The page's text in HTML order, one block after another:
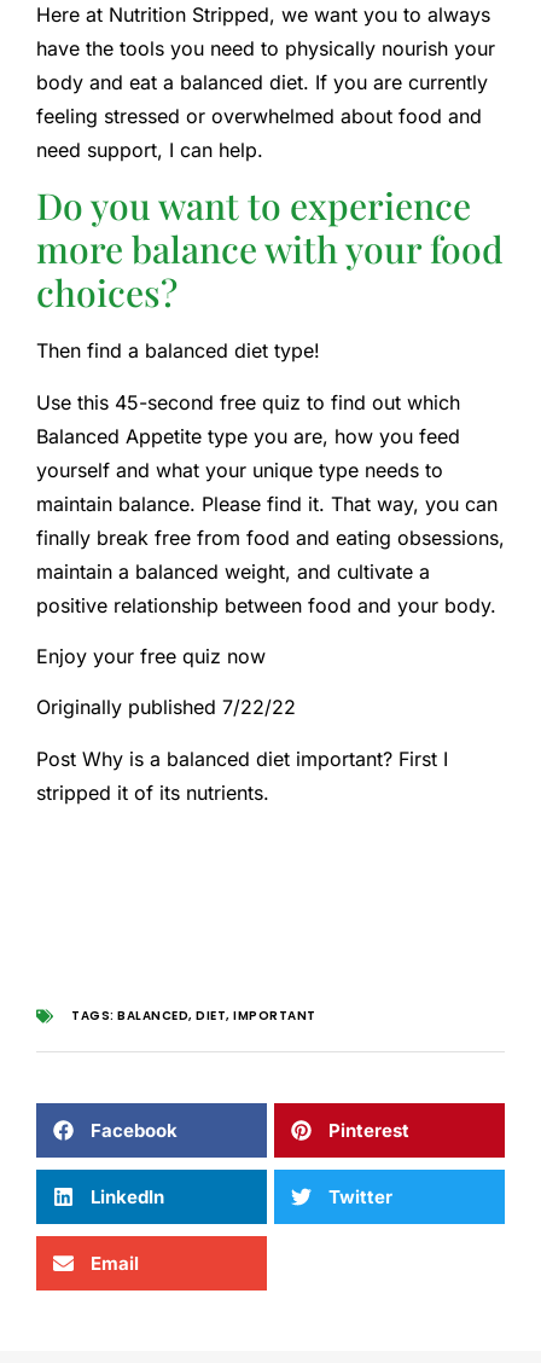
Here at Nutrition Stripped, we want you to always
have the tools you need to physically nourish your
body and eat a balanced diet. If you are currently
feeling stressed or overwhelmed about food and
need support, I can help.
Do you want to experience
more balance with your food
choices?
Then find a balanced diet type!
Use this 45-second free quiz to find out which
Balanced Appetite type you are, how you feed
yourself and what your unique type needs to
maintain balance. Please find it. That way, you can
finally break free from food and eating obsessions,
maintain a balanced weight, and cultivate a
positive relationship between food and your body.
Enjoy your free quiz now
Originally published 7/22/22
Post Why is a balanced diet important? First I
stripped it of its nutrients.
TAGS: BALANCED, DIET, IMPORTANT
Facebook Pinterest
LinkedIn Twitter
Email